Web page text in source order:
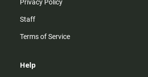
Privacy Policy
Staff
Terms of Service
Help